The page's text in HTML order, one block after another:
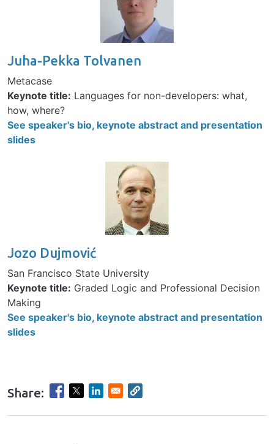
Juha-Pekka Tolvanen
Metacase
Keynote title: Languages for non-developers: what,
how, where?
See speaker's bio, keynote abstract and presentation
slides
Jozo Dujmović
San Francisco State University
Keynote title: Graded Logic and Professional Decision
Making
See speaker's bio, keynote abstract and presentation
slides
Share:
hrule
Previous